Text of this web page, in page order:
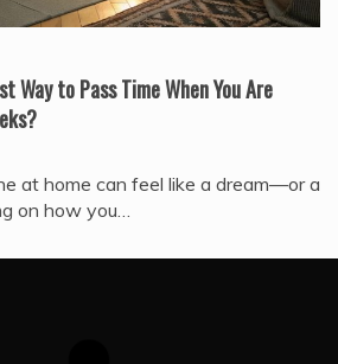
Way to Pass Time When You Are
at home can feel like a dream—or a
on how you…